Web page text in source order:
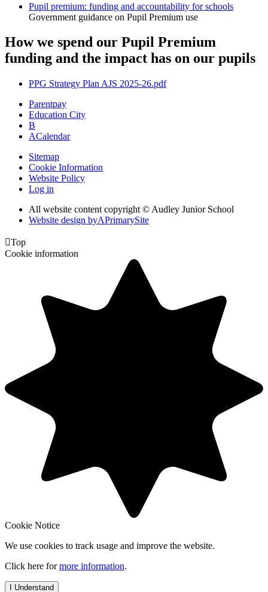
Pupil premium: funding and accountability for schools
Government guidance on Pupil Premium use
How we spend our Pupil Premium
funding and the impact has on our pupils
PPG Strategy Plan AJS 2025-26.pdf
Parentpay
Education City
B
ACalendar
Sitemap
Cookie Information
Website Policy
Log in
All website content copyright © Audley Junior School
Website design byAPrimarySite
Top
Cookie information
Cookie Notice
We use cookies to track usage and improve the website.
Click here formore information.
I Understand